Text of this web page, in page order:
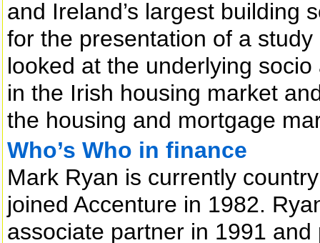
and Ireland’s largest building
for the presentation of a
looked at the underlying
in the Irish housing market
the housing and mortgage
Who’s Who in finance
Mark Ryan is currently
joined Accenture in 1982.
associate partner in 1991